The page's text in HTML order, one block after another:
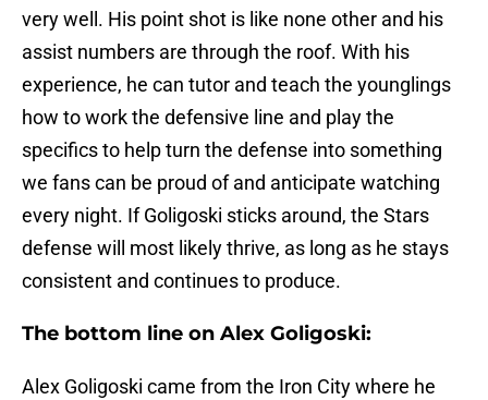
very well. His point shot is like none other and his
assist numbers are through the roof. With his
experience, he can tutor and teach the younglings
how to work the defensive line and play the
specifics to help turn the defense into something
we fans can be proud of and anticipate watching
every night. If Goligoski sticks around, the Stars
defense will most likely thrive, as long as he stays
consistent and continues to produce.
The bottom line on Alex Goligoski:
Alex Goligoski came from the Iron City where he